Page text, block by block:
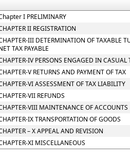
I PRELIMINARY
II REGISTRATION
III DETERMINATION OF TAXABLE
TAX PAYABLE
IV PERSONS ENGAGED IN CASUAL
V RETURNS AND PAYMENT OF TAX
VI ASSESSMENT OF TAX LIABILITY
VII REFUNDS
VIII MAINTENANCE OF ACCOUNTS
IX TRANSPORTATION OF GOODS
– X APPEAL AND REVISION
XI MISCELLANEOUS